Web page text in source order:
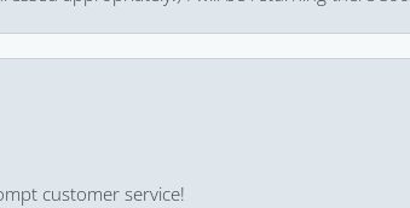
customer service!